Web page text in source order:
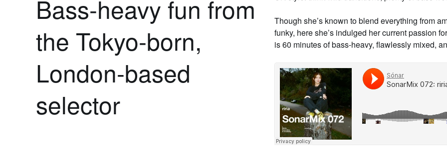
Bass-heavy fun from
the Tokyo-born,
London-based
selector
Though she’s known to blend everything from
funky, here she’s indulged her current passion
is 60 minutes of bass-heavy, flawlessly mixed,